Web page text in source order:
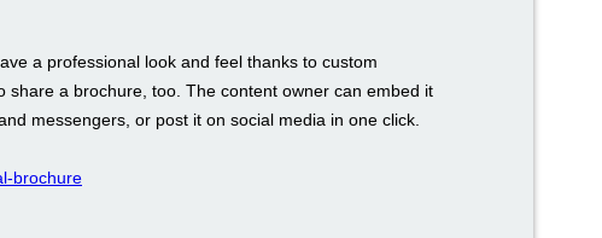
a professional look and feel thanks to custom
share a brochure, too. The content owner can embed it
messengers, or post it on social media in one click.
brochure